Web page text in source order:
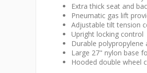
Extra thick seat and
Pneumatic gas lift
Adjustable tilt tension
Upright locking control
Durable polypropylene
Large 27" nylon base
Hooded double wheel